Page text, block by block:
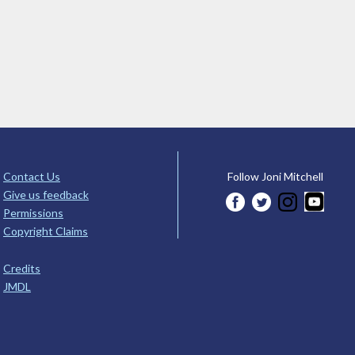
Contact Us
Give us feedback
Permissions
Copyright Claims
Credits
JMDL
Follow Joni Mitchell